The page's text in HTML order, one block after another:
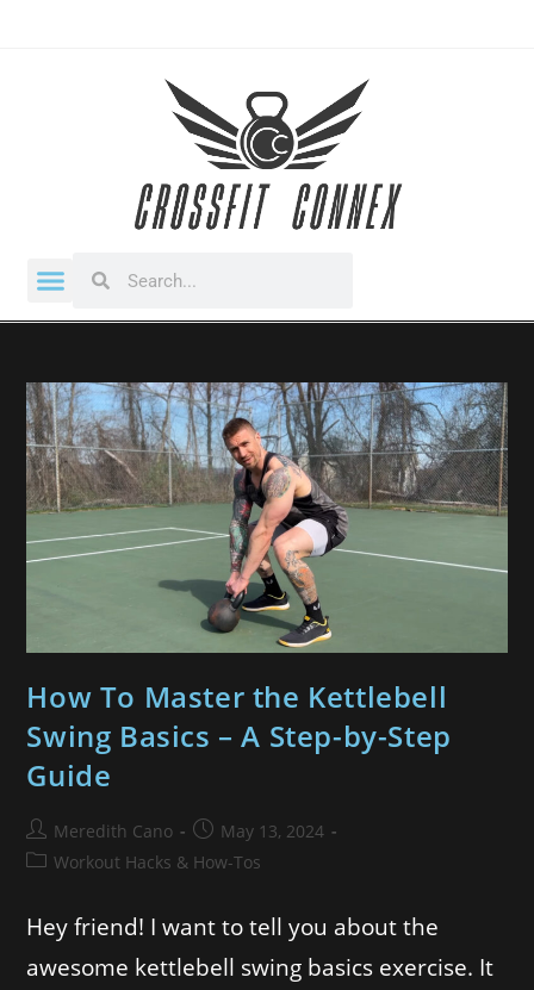
How To Master the Kettlebell
Swing Basics – A Step-by-Step
Guide
Meredith Cano
May 13, 2024
Workout Hacks & How-Tos
Hey friend! I want to tell you about the
awesome kettlebell swing basics exercise. It